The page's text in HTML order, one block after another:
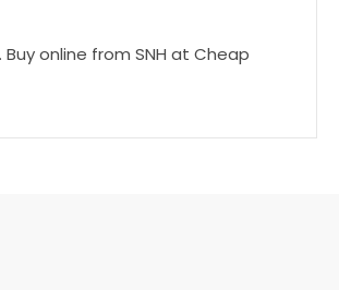
online from SNH at Cheap